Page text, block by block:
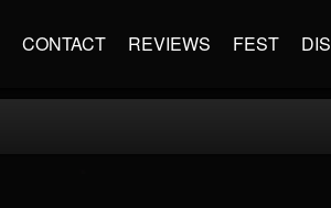
CONTACT REVIEWS FEST